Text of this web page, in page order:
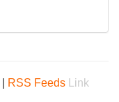
RSS Feeds
Link